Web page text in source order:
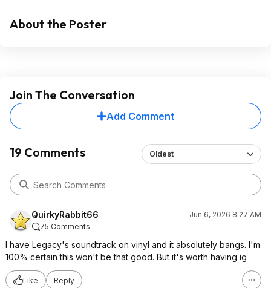
About the Poster
Join The Conversation
Add Comment
19 Comments Oldest
QuirkyRabbit66
Jun 6, 2026 8:27 AM
75 Comments
I have Legacy's soundtrack on vinyl and it absolutely bangs. I'm
100% certain this won't be that good. But it's worth having ig
Like Reply